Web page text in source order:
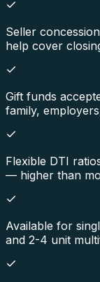
Seller
help cover
Gift funds
family,
Flexible DTI
— higher than
Available for
and 2-4 unit